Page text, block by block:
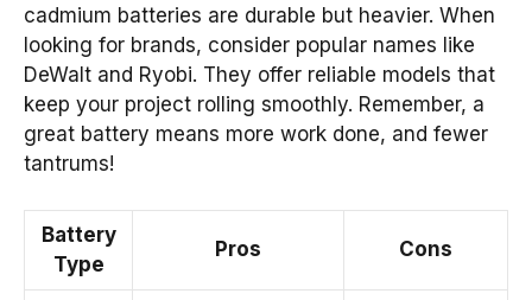
cadmium batteries are durable but heavier. When
looking for brands, consider popular names like
DeWalt and Ryobi. They offer reliable models that
keep your project rolling smoothly. Remember, a
great battery means more work done, and fewer
tantrums!
Battery
Type
Pros Cons